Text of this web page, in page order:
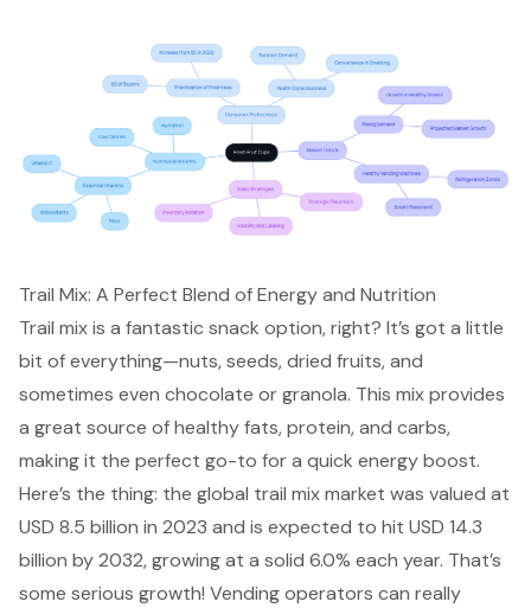
Trail Mix: A Perfect Blend of Energy and Nutrition
Trail mix is a fantastic snack option, right? It’s got a little
bit of everything—nuts, seeds, dried fruits, and
sometimes even chocolate or granola. This mix provides
a great source ofhealthy fats, protein, and carbs,
making it the perfect go-to for a quick energy boost.
Here’s the thing: the global trail mix market was valued at
USD 8.5 billion in 2023 and is expected to hit USD 14.3
billion by 2032, growing at a solid 6.0% each year. That’s
some serious growth! Vending operators can really